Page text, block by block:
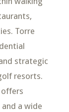
Torre
strategic
resorts.
offers
a wide